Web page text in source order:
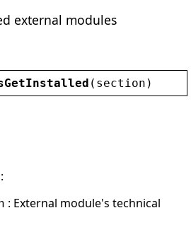
external modules
( section )
: External module's technical